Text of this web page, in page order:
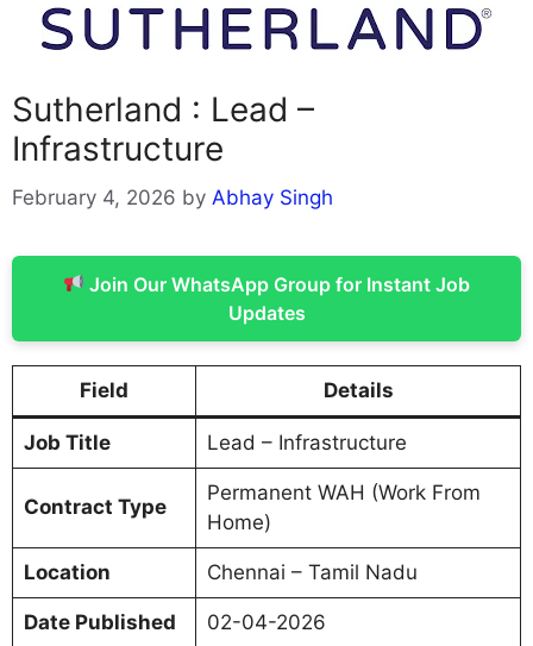
Sutherland : Lead –
Infrastructure
February 4, 2026 by Abhay Singh
Join Our WhatsApp Group for Instant Job
Updates
Field Details
Job Title Lead – Infrastructure
Contract Type
Permanent WAH (Work From
Home)
Location Chennai – Tamil Nadu
Date Published 02-04-2026